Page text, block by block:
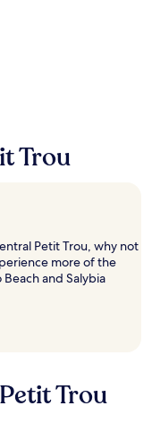
Trou
Petit Trou, why not
more of the
and Salybia
Trou